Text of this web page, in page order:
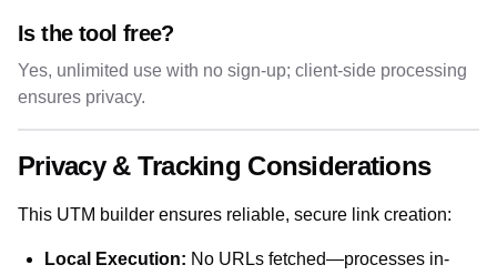
Is the tool free?
Yes, unlimited use with no sign-up; client-side processing
ensures privacy.
Privacy & Tracking Considerations
This UTM builder ensures reliable, secure link creation:
Local Execution: No URLs fetched—processes in-